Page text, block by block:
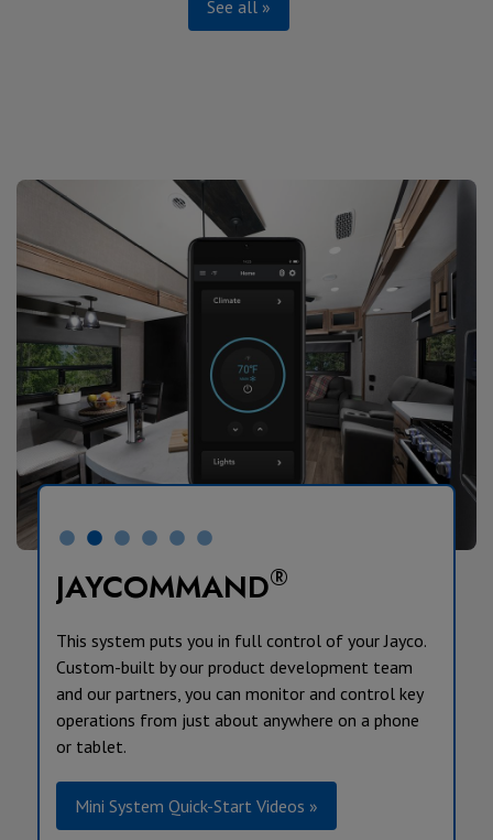
See all »
JAYCOMMAND®
This system puts you in full control of your Jayco.
Custom-built by our product development team
and our partners, you can monitor and control key
operations from just about anywhere on a phone
or tablet.
Mini System Quick-Start Videos »